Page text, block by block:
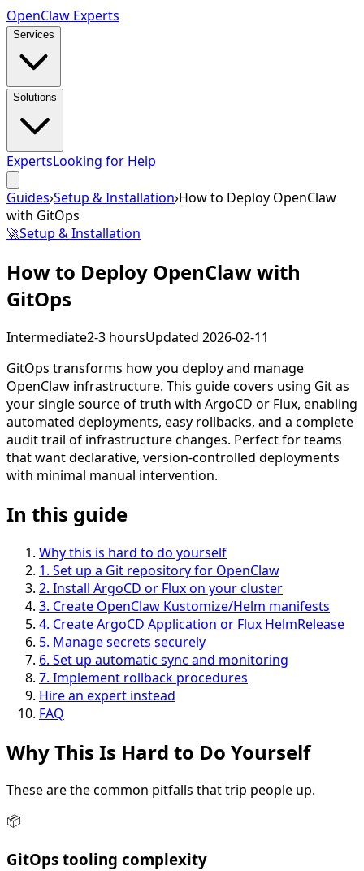
OpenClaw Experts
Services
Solutions
ExpertsLooking for Help
Guides›Setup & Installation›How to Deploy OpenClaw
with GitOps
🚀Setup & Installation
How to Deploy OpenClaw with
GitOps
Intermediate2-3 hoursUpdated 2026-02-11
GitOps transforms how you deploy and manage
OpenClaw infrastructure. This guide covers using Git as
your single source of truth with ArgoCD or Flux, enabling
automated deployments, easy rollbacks, and a complete
audit trail of infrastructure changes. Perfect for teams
that want declarative, version-controlled deployments
with minimal manual intervention.
In this guide
Why this is hard to do yourself
1. Set up a Git repository for OpenClaw
2. Install ArgoCD or Flux on your cluster
3. Create OpenClaw Kustomize/Helm manifests
4. Create ArgoCD Application or Flux HelmRelease
5. Manage secrets securely
6. Set up automatic sync and monitoring
7. Implement rollback procedures
Hire an expert instead
FAQ
Why This Is Hard to Do Yourself
These are the common pitfalls that trip people up.
📦
GitOps tooling complexity